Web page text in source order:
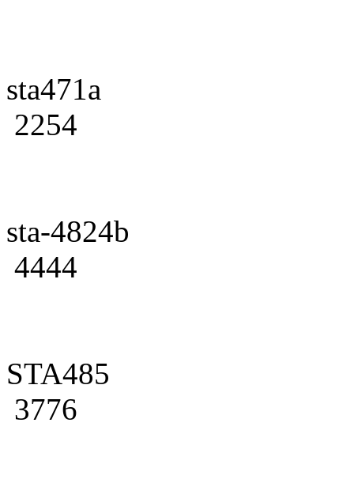
sta471a
2254
sta-4824b
4444
STA485
3776